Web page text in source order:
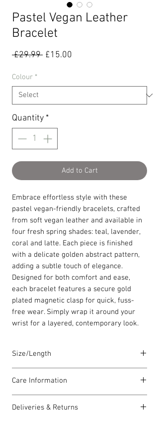
Pastel Vegan Leather
Bracelet
£29.99 Regular
£15.00
Colour *
Quantity *
Add to Cart
Embrace effortless style with these
pastel vegan-friendly bracelets, crafted
from soft vegan leather and available in
four fresh spring shades: teal, lavender,
coral and latte. Each piece is finished
with a delicate golden abstract pattern,
adding a subtle touch of elegance.
Designed for both comfort and ease,
each bracelet features a secure gold
plated magnetic clasp for quick, fuss-
free wear. Simply wrap it around your
wrist for a layered, contemporary look.
Size/Length
a standard size of 18cm.
All have a magnetic clasps are
gold plated. The vegan leather is 5mm in
Care Information
quality materials but there are a few
Deliveries & Returns